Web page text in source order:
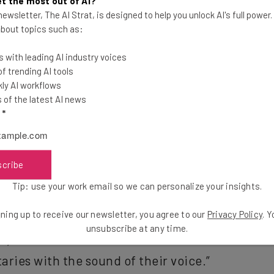
No more switching inputs. No more searching for that
because you couldn’t figure out how to switch. You’ll
X1 and give our customers access to all
Neil Smit, the CEO of Comcast Cable.
and designers have come together
but also lets viewers search and watch tens
with the sound of their voice.”
The AI Strat, is designed to help you unlock AI's full
topics such as:
with leading AI industry voices
trending AI tools
AI workflows
of the latest AI news
*
Tip: use your work email so we can personalize your insights.
up to receive our newsletter, you agree to our Privacy Policy.
unsubscribe at any time.